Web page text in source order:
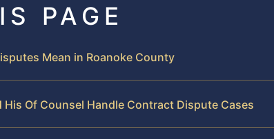
PAGE
Mean in Roanoke County
His Of Counsel Handle Contract Dispute Cases